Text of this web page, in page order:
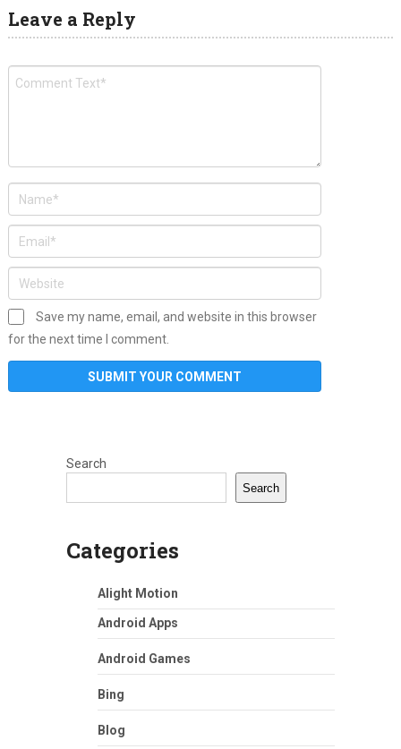
Leave a Reply
Save my name, email, and website in this browser
for the next time I comment.
Search
Search
Categories
Alight Motion
Android Apps
Android Games
Bing
Blog